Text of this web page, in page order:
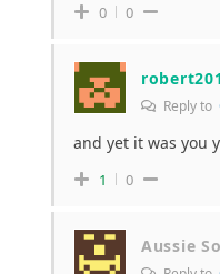
0 0
Reply to
and yet it was you
1 0
Aussie